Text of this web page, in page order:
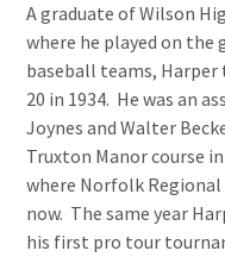
A graduate of Wilson
where he played on the
baseball teams, Harper
20 in 1934. He was an
Joynes and Walter
Truxton Manor course
where Norfolk
now. The same year
his first pro tour